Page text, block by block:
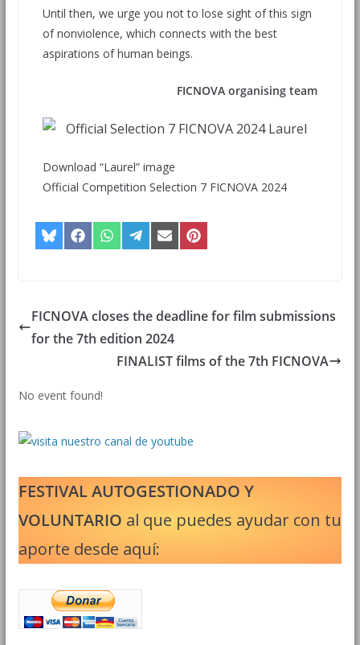
Until then, we urge you not to lose sight of this sign
of nonviolence, which connects with the best
aspirations of human beings.
FICNOVA organising team
Download “Laurel” image
Official Competition Selection 7 FICNOVA 2024
FICNOVA closes the deadline for film submissions
for the 7th edition 2024
FINALIST films of the 7th FICNOVA
No event found!
FESTIVAL AUTOGESTIONADO Y
VOLUNTARIO al que puedes ayudar con tu
aporte desde aquí: